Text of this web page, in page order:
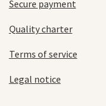
Secure payment
Quality charter
Terms of service
Legal notice